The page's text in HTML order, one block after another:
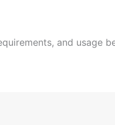
and usage